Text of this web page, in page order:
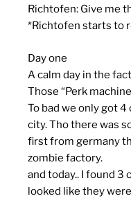
Richtofen: Give me
*Richtofen starts to
Day one
A calm day in the
Those “Perk
To bad we only got
city. Tho there was
first from germany
zombie factory.
and today.. I found 3
looked like they